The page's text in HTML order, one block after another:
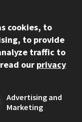
cookies, to
to provide
traffic to
our privacy
Advertising and
Marketing